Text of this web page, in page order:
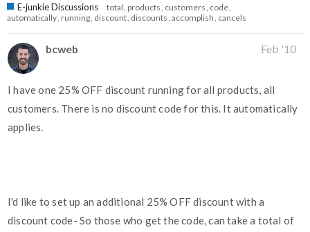
E-junkie Discussions total products customers code
automatically running discount discounts accomplish cancels
bcweb Feb '10
I have one 25% OFF discount running for all products, all
customers. There is no discount code for this. It automatically
applies.
I'd like to set up an additional 25% OFF discount with a
discount code- So those who get the code, can take a total of